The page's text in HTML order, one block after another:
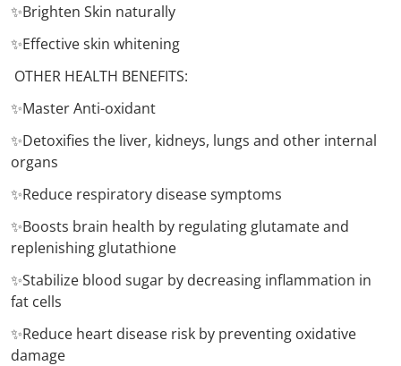
✨Brighten Skin naturally
✨Effective skin whitening
OTHER HEALTH BENEFITS:
✨Master Anti-oxidant
✨Detoxifies the liver, kidneys, lungs and other internal
organs
✨Reduce respiratory disease symptoms
✨Boosts brain health by regulating glutamate and
replenishing glutathione
✨Stabilize blood sugar by decreasing inflammation in
fat cells
✨Reduce heart disease risk by preventing oxidative
damage